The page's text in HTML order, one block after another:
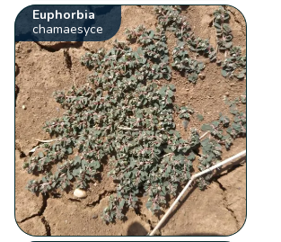
Euphorbia
chamaesyce